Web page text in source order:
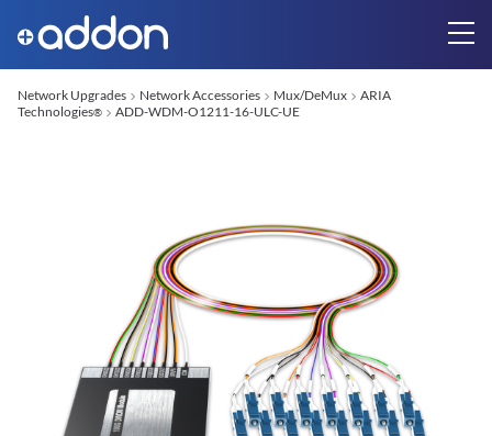
Network Upgrades Network Accessories Mux/DeMux
ARIA
Technologies® ADD-WDM-O1211-16-ULC-UE